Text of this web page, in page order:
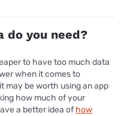
do you need?
to have too much data
when it comes to
may be worth using an app
how much of your
a better idea ofhow